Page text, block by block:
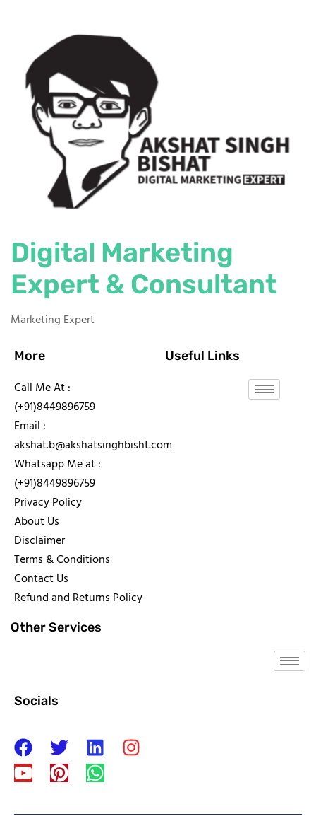
Digital Marketing
Expert & Consultant
Marketing Expert
More
Call Me At :
(+91)8449896759
Email :
akshat.b@akshatsinghbisht.com
Whatsapp Me at :
(+91)8449896759
Privacy Policy
About Us
Disclaimer
Terms & Conditions
Contact Us
Refund and Returns Policy
Useful Links
Other Services
Socials